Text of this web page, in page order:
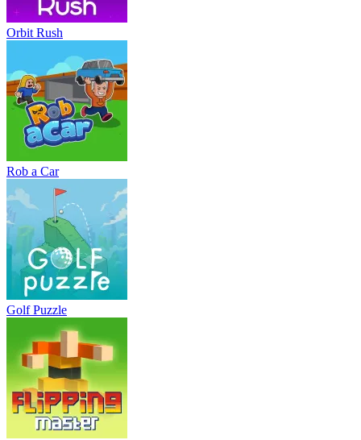
Orbit Rush
Rob a Car
Golf Puzzle